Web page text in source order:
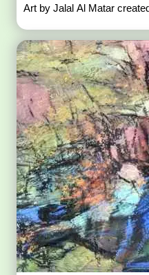
Art by Jalal Al Matar